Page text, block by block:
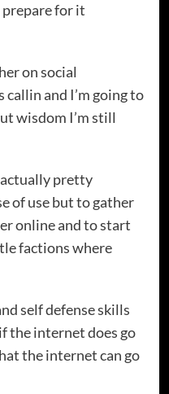
for it
on social
callin and I’m going to
wisdom I’m still
pretty
of use but to gather
online and to start
factions where
self defense skills
the internet does go
the internet can go